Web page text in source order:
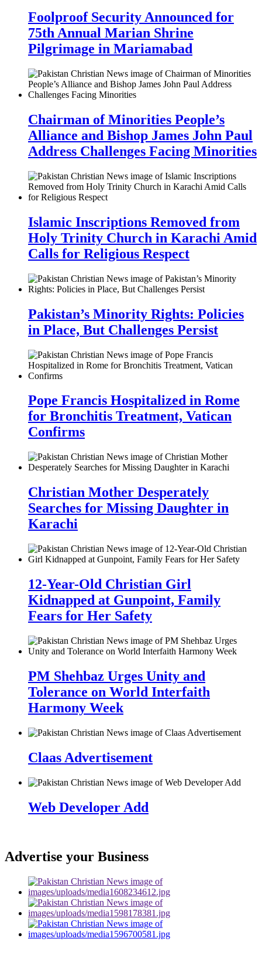
Foolproof Security Announced for
75th Annual Marian Shrine
Pilgrimage in Mariamabad
Chairman of Minorities People’s
Alliance and Bishop James John Paul
Address Challenges Facing Minorities
Islamic Inscriptions Removed from
Holy Trinity Church in Karachi Amid
Calls for Religious Respect
Pakistan’s Minority Rights: Policies
in Place, But Challenges Persist
Pope Francis Hospitalized in Rome
for Bronchitis Treatment, Vatican
Confirms
Christian Mother Desperately
Searches for Missing Daughter in
Karachi
12-Year-Old Christian Girl
Kidnapped at Gunpoint, Family
Fears for Her Safety
PM Shehbaz Urges Unity and
Tolerance on World Interfaith
Harmony Week
Claas Advertisement
Web Developer Add
Advertise your Business